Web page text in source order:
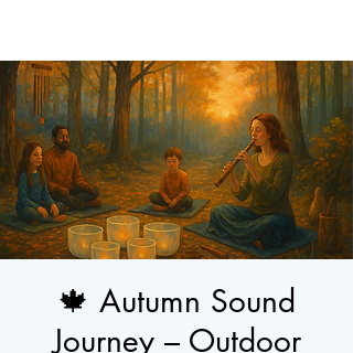
🍁 Autumn Sound
Journey – Outdoor